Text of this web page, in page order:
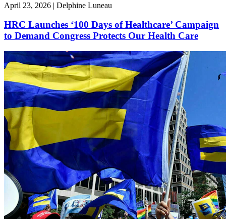
April 23, 2026 | Delphine Luneau
HRC Launches ‘100 Days of Healthcare’ Campaign
to Demand Congress Protects Our Health Care